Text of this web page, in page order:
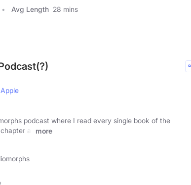
Avg Length 28 mins
Apple
podcast where I read every single book of the
at
more